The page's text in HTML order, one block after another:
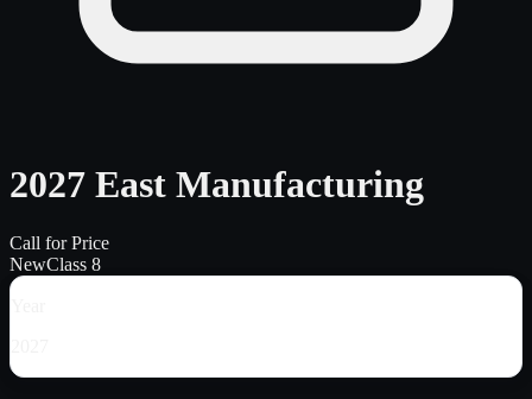
2027 East Manufacturing
Call for Price
NewClass 8